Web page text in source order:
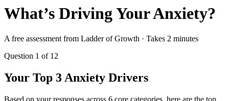
What’s Driving Your Anxiety?
A free assessment from Ladder of Growth · Takes 2 minutes
Question 1 of 12
Your Top 3 Anxiety Drivers
Based on your responses across 6 core categories, here are the top